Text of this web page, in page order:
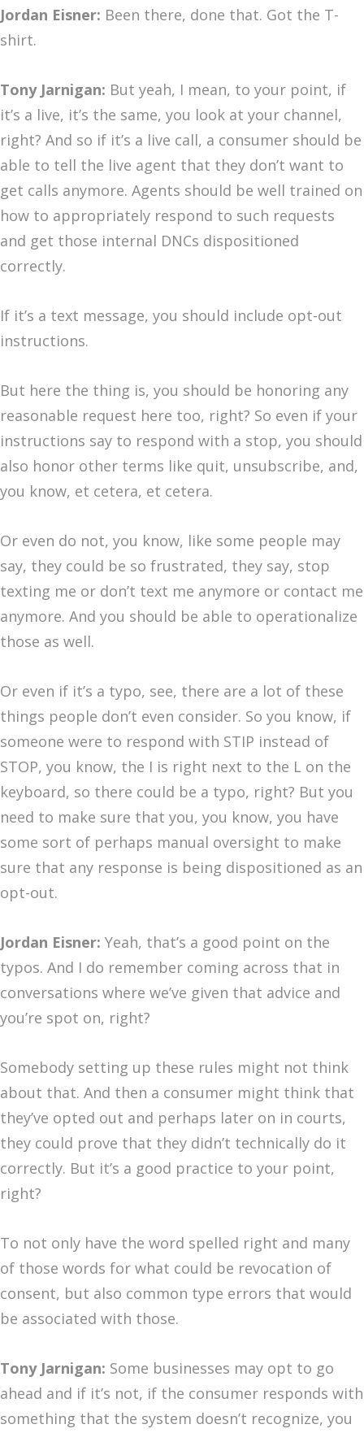
Jordan Eisner: Been there, done that. Got the T-
shirt.
Tony Jarnigan: But yeah, I mean, to your point, if
it’s a live, it’s the same, you look at your channel,
right? And so if it’s a live call, a consumer should be
able to tell the live agent that they don’t want to
get calls anymore. Agents should be well trained on
how to appropriately respond to such requests
and get those internal DNCs dispositioned
correctly.
If it’s a text message, you should include opt-out
instructions.
But here the thing is, you should be honoring any
reasonable request here too, right? So even if your
instructions say to respond with a stop, you should
also honor other terms like quit, unsubscribe, and,
you know, et cetera, et cetera.
Or even do not, you know, like some people may
say, they could be so frustrated, they say, stop
texting me or don’t text me anymore or contact me
anymore. And you should be able to operationalize
those as well.
Or even if it’s a typo, see, there are a lot of these
things people don’t even consider. So you know, if
someone were to respond with STIP instead of
STOP, you know, the I is right next to the L on the
keyboard, so there could be a typo, right? But you
need to make sure that you, you know, you have
some sort of perhaps manual oversight to make
sure that any response is being dispositioned as an
opt-out.
Jordan Eisner: Yeah, that’s a good point on the
typos. And I do remember coming across that in
conversations where we’ve given that advice and
you’re spot on, right?
Somebody setting up these rules might not think
about that. And then a consumer might think that
they’ve opted out and perhaps later on in courts,
they could prove that they didn’t technically do it
correctly. But it’s a good practice to your point,
right?
To not only have the word spelled right and many
of those words for what could be revocation of
consent, but also common type errors that would
be associated with those.
Tony Jarnigan: Some businesses may opt to go
ahead and if it’s not, if the consumer responds with
something that the system doesn’t recognize, you